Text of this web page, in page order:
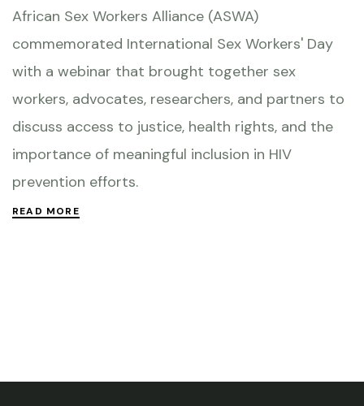
African Sex Workers Alliance (ASWA)
commemorated International Sex Workers' Day
with a webinar that brought together sex
workers, advocates, researchers, and partners to
discuss access to justice, health rights, and the
importance of meaningful inclusion in HIV
prevention efforts.
READ MORE